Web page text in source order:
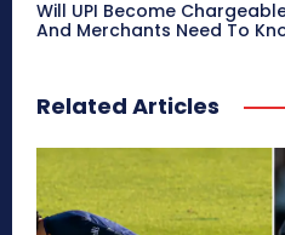
Will UPI Become
And Merchants Need To
Related Articles